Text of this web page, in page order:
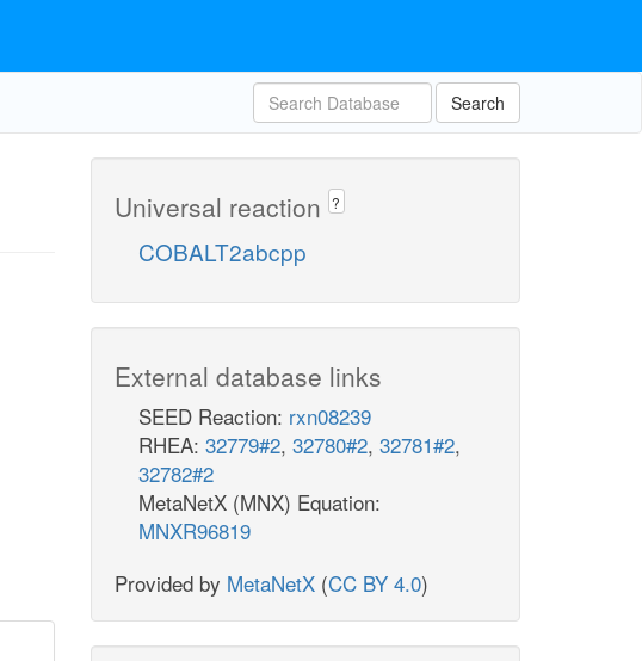
Search
Universal reaction ?
COBALT2abcpp
External database links
SEED Reaction: rxn08239
RHEA: 32779#2, 32780#2, 32781#2,
32782#2
MetaNetX (MNX) Equation:
MNXR96819
Provided by MetaNetX (CC BY 4.0)